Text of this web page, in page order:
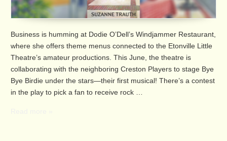
Business is humming at Dodie O’Dell’s Windjammer Restaurant,
where she offers theme menus connected to the Etonville Little
Theatre’s amateur productions. This June, the theatre is
collaborating with the neighboring Creston Players to stage Bye
Bye Birdie under the stars—their first musical! There’s a contest
in the play to pick a fan to receive rock …